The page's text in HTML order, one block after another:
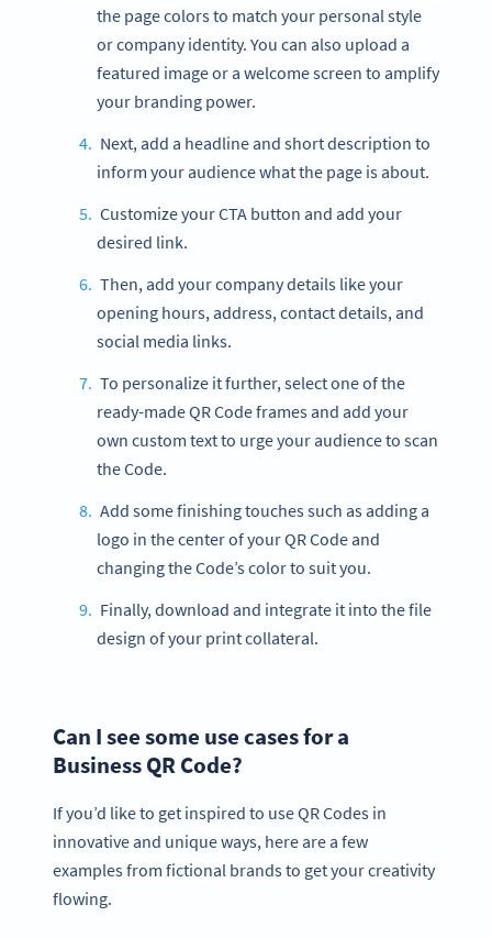
the page colors to match your personal style
or company identity. You can also upload a
featured image or a welcome screen to amplify
your branding power.
Next, add a headline and short description to
inform your audience what the page is about.
Customize your CTA button and add your
desired link.
Then, add your company details like your
opening hours, address, contact details, and
social media links.
To personalize it further, select one of the
ready-made QR Code frames and add your
own custom text to urge your audience to scan
the Code.
Add some finishing touches such as adding a
logo in the center of your QR Code and
changing the Code’s color to suit you.
Finally, download and integrate it into the file
design of your print collateral.
Can I see some use cases for a
Business QR Code?
If you’d like to get inspired to use QR Codes in
innovative and unique ways, here are a few
examples from fictional brands to get your creativity
flowing.